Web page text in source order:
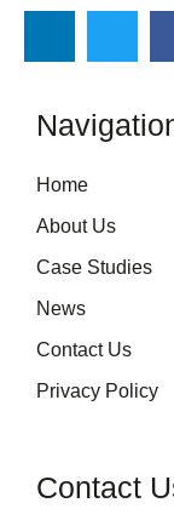
Home
About Us
Case Studies
News
Contact Us
Privacy Policy
Contact